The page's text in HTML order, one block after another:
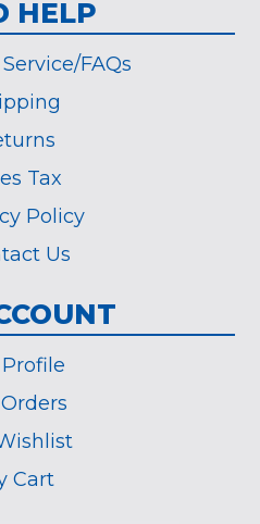
HELP
FAQs
Tax
Policy
Us
Cart